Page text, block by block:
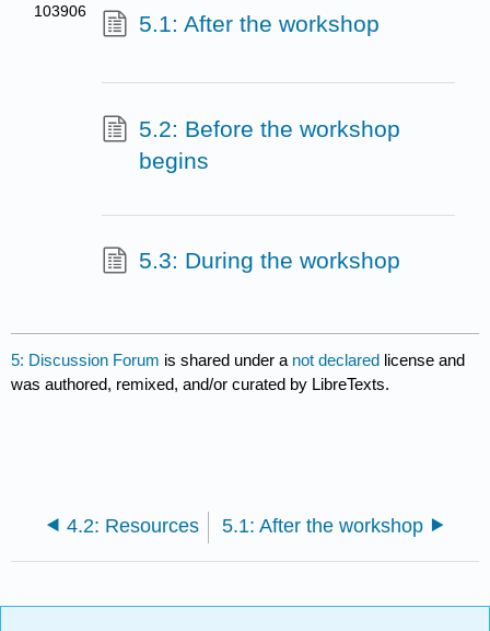
103906
5.1: After the workshop
5.2: Before the workshop
begins
5.3: During the workshop
5: Discussion Forum is shared under a not declared license and
was authored, remixed, and/or curated by LibreTexts.
4.2: Resources 5.1: After the workshop